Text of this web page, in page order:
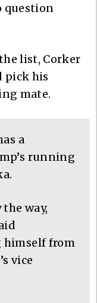
question
list, Corker
pick his
mate.
a
running
way,
himself from
vice